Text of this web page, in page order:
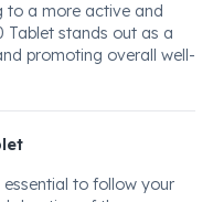
to a more active and
Tablet stands out as a
promoting overall well-
essential to follow your